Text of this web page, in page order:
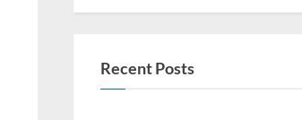
Recent Posts